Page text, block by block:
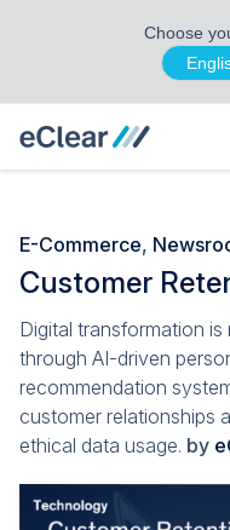
Choose
E-Commerce,
Customer
Digital transformation
through AI-driven
recommendation
customer relationships
ethical data usage. by